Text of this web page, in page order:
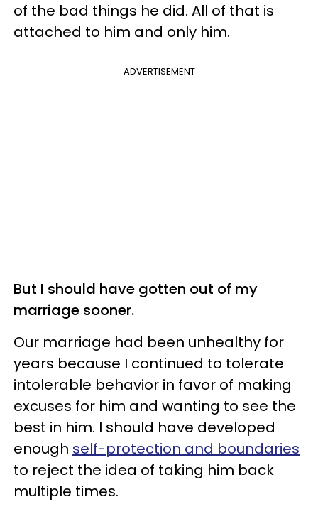
of the bad things he did. All of that is
attached to him and only him.
ADVERTISEMENT
But I should have gotten out of my
marriage sooner.
Our marriage had been unhealthy for
years because I continued to tolerate
intolerable behavior in favor of making
excuses for him and wanting to see the
best in him. I should have developed
enough self-protection and boundaries
to reject the idea of taking him back
multiple times.